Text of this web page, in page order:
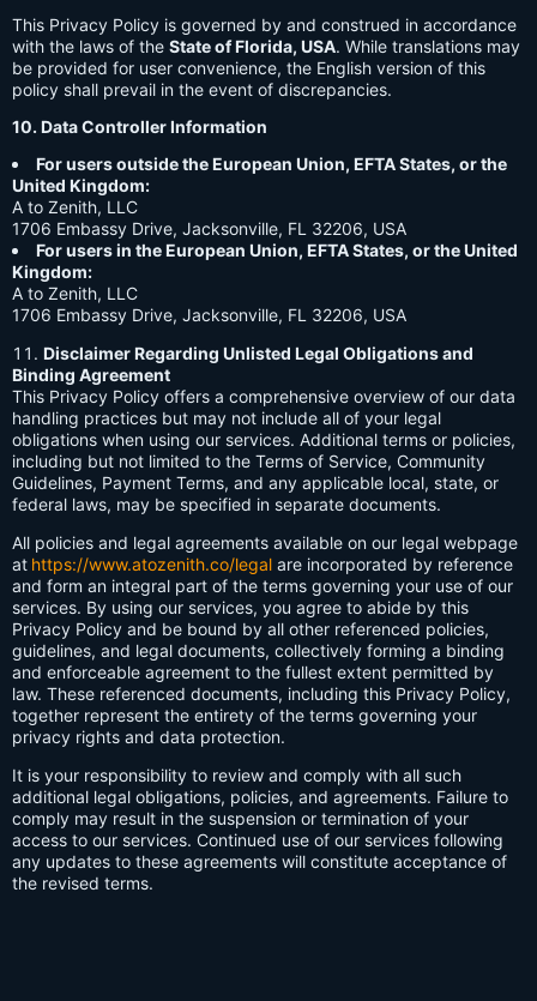
This Privacy Policy is governed by and construed in accordance
with the laws of the State of Florida, USA. While translations may
be provided for user convenience, the English version of this
policy shall prevail in the event of discrepancies.
10. Data Controller Information
For users outside the European Union, EFTA States, or the
United Kingdom:
A to Zenith, LLC
1706 Embassy Drive, Jacksonville, FL 32206, USA
For users in the European Union, EFTA States, or the United
Kingdom:
A to Zenith, LLC
1706 Embassy Drive, Jacksonville, FL 32206, USA
Disclaimer Regarding Unlisted Legal Obligations and
Binding Agreement
This Privacy Policy offers a comprehensive overview of our data
handling practices but may not include all of your legal
obligations when using our services. Additional terms or policies,
including but not limited to the Terms of Service, Community
Guidelines, Payment Terms, and any applicable local, state, or
federal laws, may be specified in separate documents.
All policies and legal agreements available on our legal webpage
at https://www.atozenith.co/legal are incorporated by reference
and form an integral part of the terms governing your use of our
services. By using our services, you agree to abide by this
Privacy Policy and be bound by all other referenced policies,
guidelines, and legal documents, collectively forming a binding
and enforceable agreement to the fullest extent permitted by
law. These referenced documents, including this Privacy Policy,
together represent the entirety of the terms governing your
privacy rights and data protection.
It is your responsibility to review and comply with all such
additional legal obligations, policies, and agreements. Failure to
comply may result in the suspension or termination of your
access to our services. Continued use of our services following
any updates to these agreements will constitute acceptance of
the revised terms.